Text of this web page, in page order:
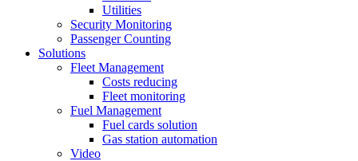
Utilities
Security Monitoring
Passenger Counting
Solutions
Fleet Management
Costs reducing
Fleet monitoring
Fuel Management
Fuel cards solution
Gas station automation
Video